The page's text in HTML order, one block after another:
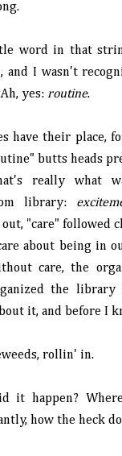
word in that
and I wasn't
yes: routine.
have their place,
butts heads
really what
library:
"care" followed
about being in
care, the
the library
it, and before I
rollin' in.
it happen?
how the heck